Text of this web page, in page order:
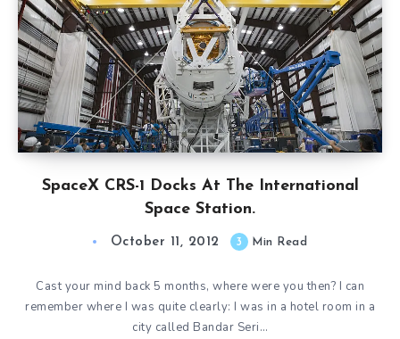
SpaceX CRS-1 Docks At The International
Space Station.
October 11, 2012 3 Min Read
Cast your mind back 5 months, where were you then? I can
remember where I was quite clearly: I was in a hotel room in a
city called Bandar Seri…